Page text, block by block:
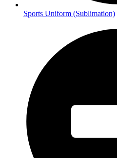
Sports Uniform (Sublimation)